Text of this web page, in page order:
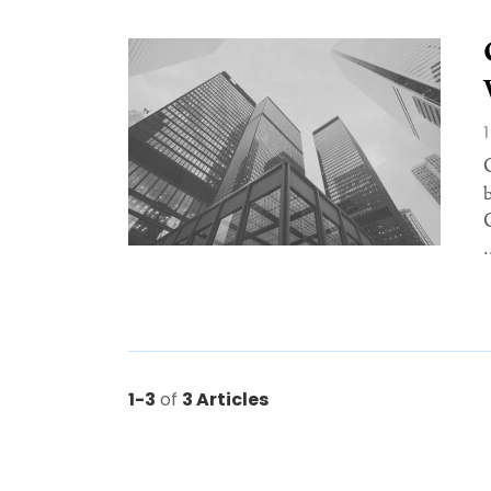
1-3 of 3 Articles